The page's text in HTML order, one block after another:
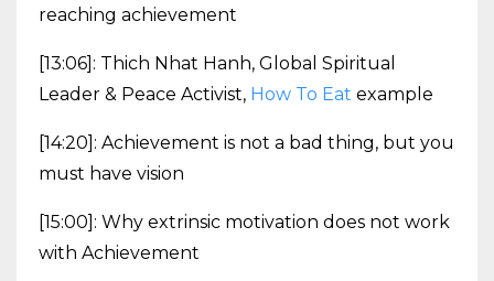
reaching achievement
[13:06]: Thich Nhat Hanh, Global Spiritual
Leader & Peace Activist, How To Eat example
[14:20]: Achievement is not a bad thing, but you
must have vision
[15:00]: Why extrinsic motivation does not work
with Achievement